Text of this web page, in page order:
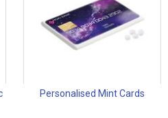
Personalised Mint Cards